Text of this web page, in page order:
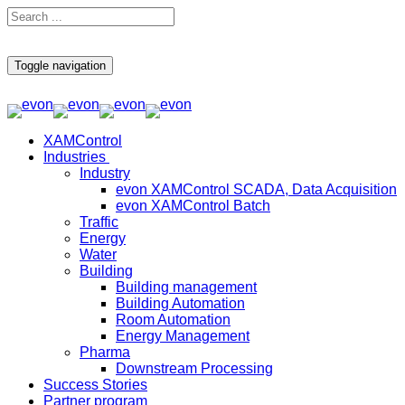
Toggle navigation
XAMControl
Industries
Industry
evon XAMControl SCADA, Data Acquisition
evon XAMControl Batch
Traffic
Energy
Water
Building
Building management
Building Automation
Room Automation
Energy Management
Pharma
Downstream Processing
Success Stories
Partner program